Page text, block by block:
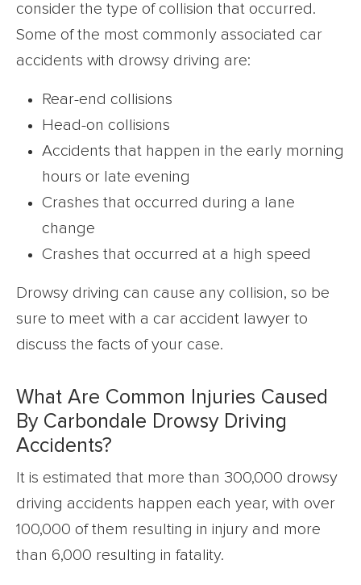
consider the type of collision that occurred.
Some of the most commonly associated car
accidents with drowsy driving are:
Rear-end collisions
Head-on collisions
Accidents that happen in the early morning
hours or late evening
Crashes that occurred during a lane
change
Crashes that occurred at a high speed
Drowsy driving can cause any collision, so be
sure to meet with a car accident lawyer to
discuss the facts of your case.
What Are Common Injuries Caused
By Carbondale Drowsy Driving
Accidents?
It is estimated that more than 300,000 drowsy
driving accidents happen each year, with over
100,000 of them resulting in injury and more
than 6,000 resulting in fatality.